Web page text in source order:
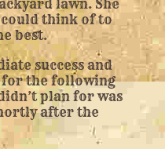
lawn. She
think of to
best.
success and
for the following
plan for was
after the